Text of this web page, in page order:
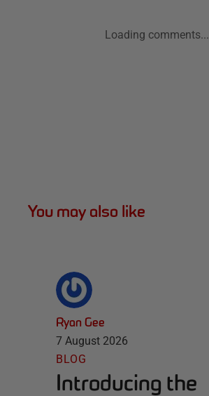
Loading comments...
You may also like
Ryan Gee
7 August 2026
BLOG
Introducing the